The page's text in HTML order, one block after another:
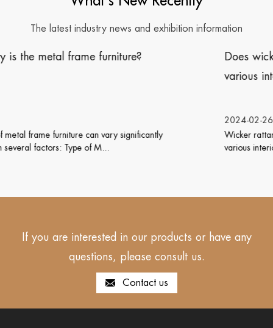
The latest industry news and exhibition information
Does wicker rattan furniture work well with
Wicker rattan furniture is versatile and can work well with
various interior design styles. Its natu...
If you are interested in our products or have any
questions, please consult us.
Contact us